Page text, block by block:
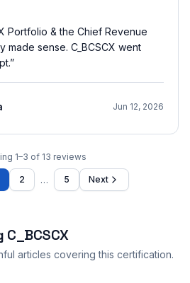
Portfolio & the Chief Revenue
made sense. C_BCSCX went
”
Jun 12, 2026
1–3 of 13 reviews
2 … 5 Next
C_BCSCX
articles covering this certification.